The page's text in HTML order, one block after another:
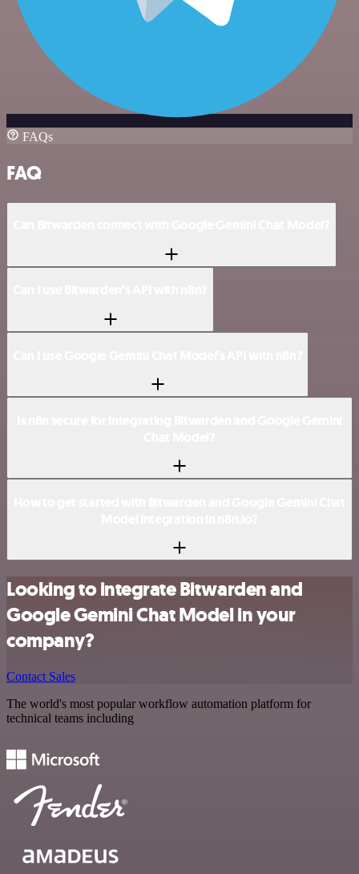
FAQs
FAQ
Looking to integrate Bitwarden and
Google Gemini Chat Model in your
company?
Contact Sales
The world's most popular workflow automation platform for
technical teams including